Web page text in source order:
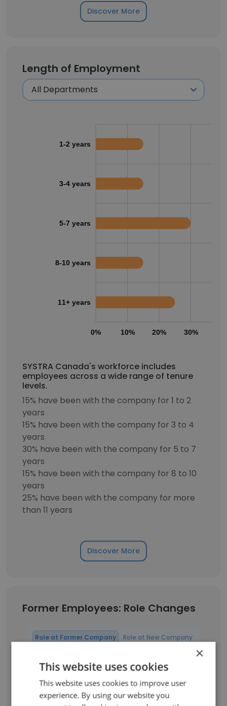
Discover More
Length of Employment
0% 10% 20% 30%
1-2 years
3-4 years
5-7 years
8-10 years
11+ years
SYSTRA Canada's workforce includes
employees across a wide range of tenure
levels.
15% have been with the company for 1 to 2
years
15% have been with the company for 3 to 4
years
30% have been with the company for 5 to 7
years
15% have been with the company for 8 to 10
years
25% have been with the company for more
than 11 years
Discover More
Former Employees: Role Changes
Role at Former Company Role at New Company
Project Assistant1
Senior GIS Analyst1
×
This website uses cookies
This website uses cookies to improve user
experience. By using our website you